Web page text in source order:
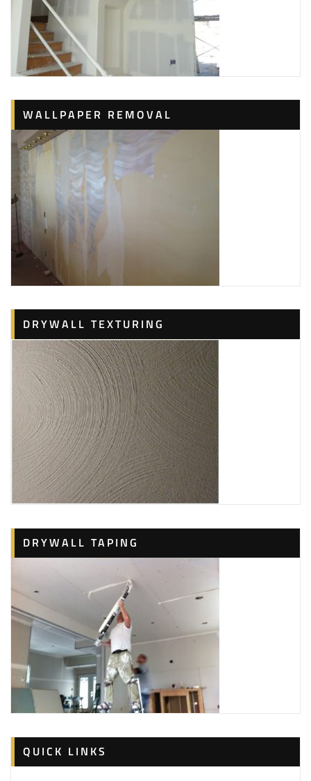
WALLPAPER REMOVAL
DRYWALL TEXTURING
DRYWALL TAPING
QUICK LINKS